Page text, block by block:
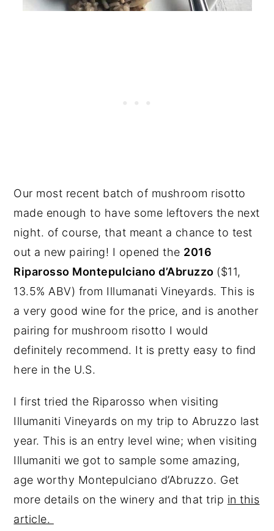
Our most recent batch of mushroom risotto
made enough to have some leftovers the next
night. of course, that meant a chance to test
out a new pairing! I opened the 2016
Riparosso Montepulciano d’Abruzzo ($11,
13.5% ABV) from Illumanati Vineyards. This is
a very good wine for the price, and is another
pairing for mushroom risotto I would
definitely recommend. It is pretty easy to find
here in the U.S.
I first tried the Riparosso when visiting
Illumaniti Vineyards on my trip to Abruzzo last
year. This is an entry level wine; when visiting
Illumaniti we got to sample some amazing,
age worthy Montepulciano d’Abruzzo. Get
more details on the winery and that trip in this
article.